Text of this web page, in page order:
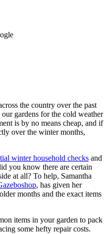
the country over the past
gardens for the cold weather
is by no means cheap, and if
over the winter months,
winter household checks and
you know there are certain
at all? To help, Samantha
, has given her
months and the exact items
items in your garden to pack
some hefty repair costs.